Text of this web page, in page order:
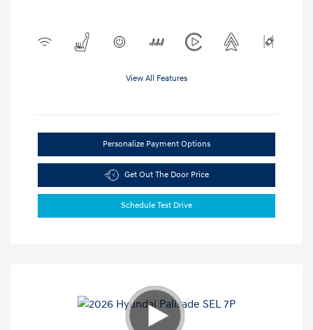
View All Features
Personalize Payment Options
Get Out The Door Price
Schedule Test Drive